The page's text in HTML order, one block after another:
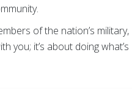
of the nation’s military,
you; it’s about doing what’s